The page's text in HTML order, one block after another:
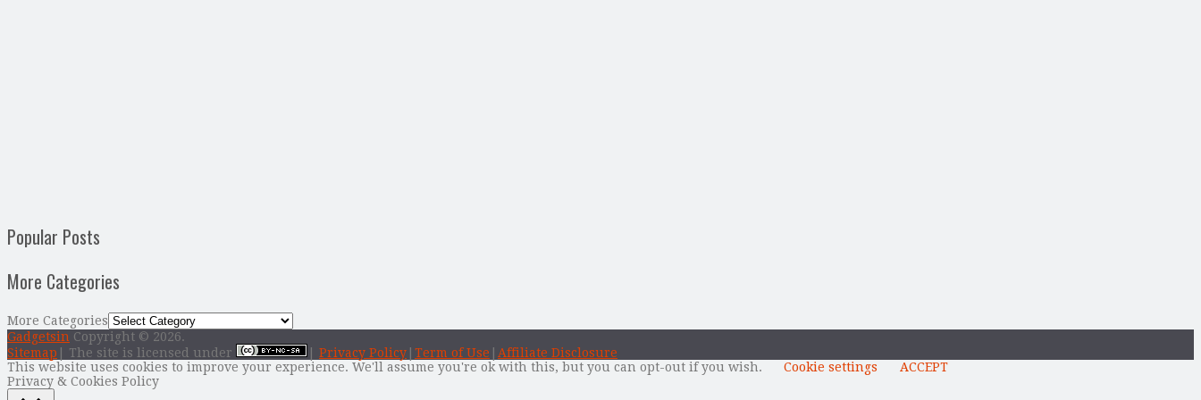
Popular Posts
More Categories
More Categories
Gadgetsin Copyright © 2026.
Sitemap | The site is licensed under Privacy Policy Term of Use
Affiliate Disclosure
This website uses cookies to improve your experience. We'll assume you're ok with this, but you can opt-out if you wish.
Cookie settings
ACCEPT
Privacy & Cookies Policy